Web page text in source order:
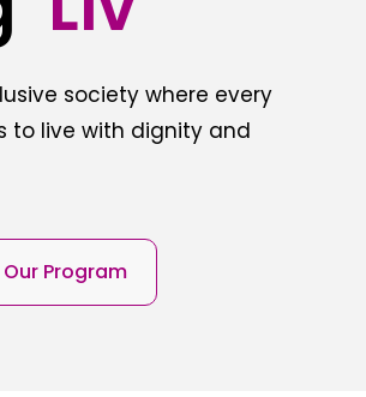
society where every
to live with dignity and
Our Program